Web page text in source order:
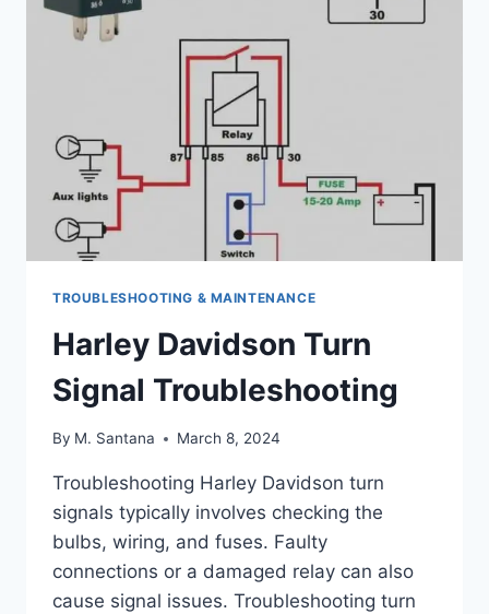
TROUBLESHOOTING & MAINTENANCE
Harley Davidson Turn
Signal Troubleshooting
By M. Santana March 8, 2024
Troubleshooting Harley Davidson turn
signals typically involves checking the
bulbs, wiring, and fuses. Faulty
connections or a damaged relay can also
cause signal issues. Troubleshooting turn